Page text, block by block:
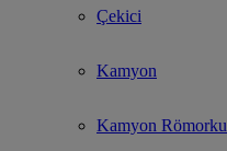
Çekici
Kamyon
Kamyon Römorku